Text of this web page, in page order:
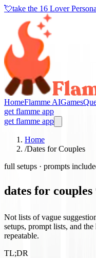
💘take the 16 Lover
HomeFlamme AIGames
get flamme app
get flamme app
Home
/Dates for Couples
full setups · prompts
dates for couples
Not lists of vague
setups, prompt lists, and
repeatable.
TL;DR